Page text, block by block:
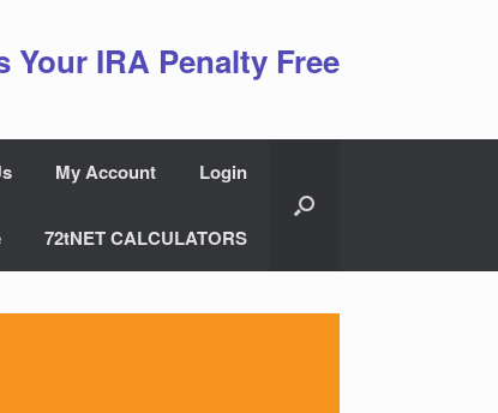
Your IRA Penalty Free
My Account Login
72tNET CALCULATORS